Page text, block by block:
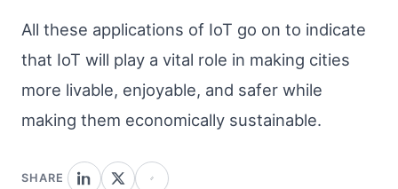
All these applications of IoT go on to indicate
that IoT will play a vital role in making cities
more livable, enjoyable, and safer while
making them economically sustainable.
SHARE